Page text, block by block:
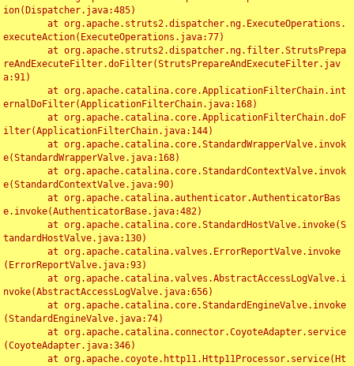
ion(Dispatcher.java:485)
executeAction(ExecuteOperations.java:77)
reAndExecuteFilter.doFilter(StrutsPrepareAndExecuteFilter.jav
a:91)
ernalDoFilter(ApplicationFilterChain.java:168)
ilter(ApplicationFilterChain.java:144)
e(StandardWrapperValve.java:168)
e(StandardContextValve.java:90)
e.invoke(AuthenticatorBase.java:482)
tandardHostValve.java:130)
(ErrorReportValve.java:93)
nvoke(AbstractAccessLogValve.java:656)
(StandardEngineValve.java:74)
(CoyoteAdapter.java:346)